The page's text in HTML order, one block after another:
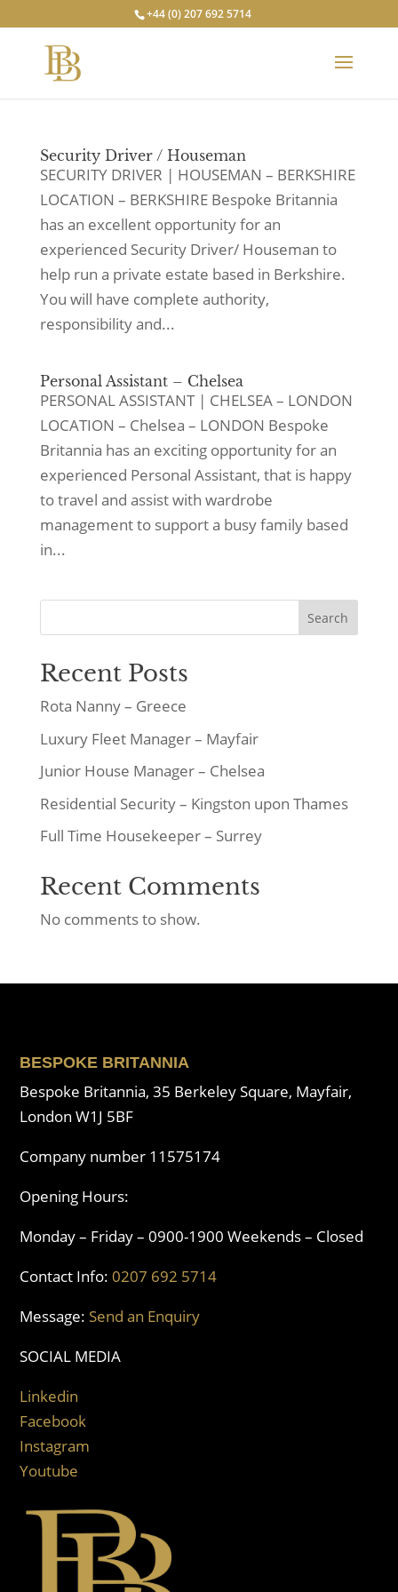
+44 (0) 207 692 5714
Security Driver / Houseman
SECURITY DRIVER | HOUSEMAN – BERKSHIRE
LOCATION – BERKSHIRE Bespoke Britannia
has an excellent opportunity for an
experienced Security Driver/ Houseman to
help run a private estate based in Berkshire.
You will have complete authority,
responsibility and...
Personal Assistant – Chelsea
PERSONAL ASSISTANT | CHELSEA – LONDON
LOCATION – Chelsea – LONDON Bespoke
Britannia has an exciting opportunity for an
experienced Personal Assistant, that is happy
to travel and assist with wardrobe
management to support a busy family based
in...
Search
Recent Posts
Rota Nanny – Greece
Luxury Fleet Manager – Mayfair
Junior House Manager – Chelsea
Residential Security – Kingston upon Thames
Full Time Housekeeper – Surrey
Recent Comments
No comments to show.
BESPOKE BRITANNIA
Bespoke Britannia, 35 Berkeley Square, Mayfair,
London W1J 5BF
Company number 11575174
Opening Hours:
Monday – Friday – 0900-1900 Weekends – Closed
Contact Info:0207 692 5714
Message: Send an Enquiry
SOCIAL MEDIA
Linkedin
Facebook
Instagram
Youtube